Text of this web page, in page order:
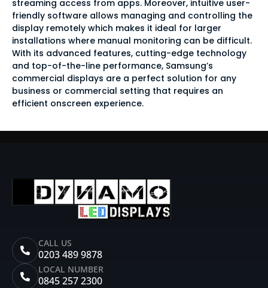
streaming access from apps. Moreover, intuitive user-
friendly software allows managing and controlling the
display remotely which makes it ideal for larger
installations where manual monitoring can be difficult.
With its advanced features, cutting-edge technology
and top-of-the-line performance, Samsung’s
commercial displays are a perfect solution for any
business or commercial setting that requires an
efficient onscreen experience.
CALL US
0203 489 9878
LOCAL NUMBER
0845 257 2300